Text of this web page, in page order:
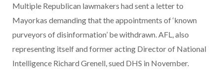
Multiple Republican lawmakers had sent a letter to
Mayorkas demanding that the appointments of ‘known
purveyors of disinformation’ be withdrawn. AFL, also
representing itself and former acting Director of National
Intelligence Richard Grenell, sued DHS in November.